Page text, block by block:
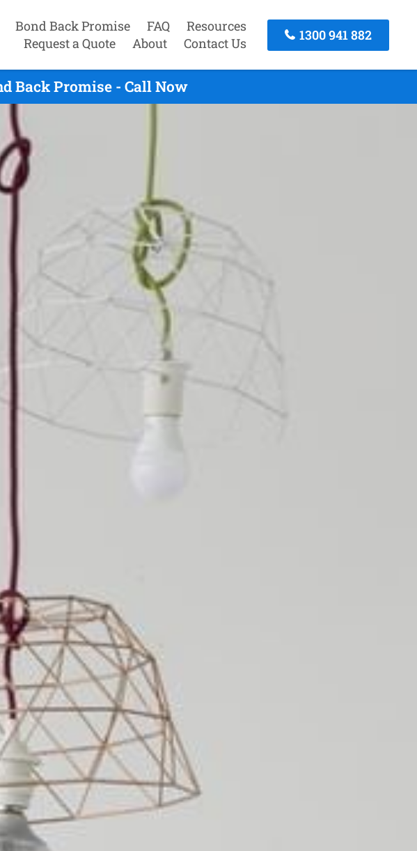
Bond Back Promise FAQ
Resources
Request a Quote
About Contact Us
1300 941 882
Back Promise - Call Now